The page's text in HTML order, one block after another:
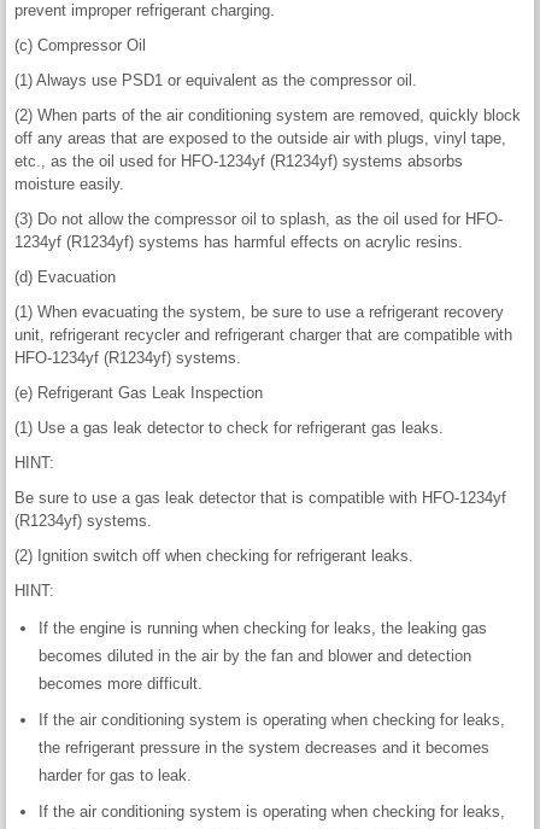
prevent improper refrigerant charging.
(c) Compressor Oil
(1) Always use PSD1 or equivalent as the compressor oil.
(2) When parts of the air conditioning system are removed, quickly block
off any areas that are exposed to the outside air with plugs, vinyl tape,
etc., as the oil used for HFO-1234yf (R1234yf) systems absorbs
moisture easily.
(3) Do not allow the compressor oil to splash, as the oil used for HFO-
1234yf (R1234yf) systems has harmful effects on acrylic resins.
(d) Evacuation
(1) When evacuating the system, be sure to use a refrigerant recovery
unit, refrigerant recycler and refrigerant charger that are compatible with
HFO-1234yf (R1234yf) systems.
(e) Refrigerant Gas Leak Inspection
(1) Use a gas leak detector to check for refrigerant gas leaks.
HINT:
Be sure to use a gas leak detector that is compatible with HFO-1234yf
(R1234yf) systems.
(2) Ignition switch off when checking for refrigerant leaks.
HINT:
If the engine is running when checking for leaks, the leaking gas
becomes diluted in the air by the fan and blower and detection
becomes more difficult.
If the air conditioning system is operating when checking for leaks,
the refrigerant pressure in the system decreases and it becomes
harder for gas to leak.
If the air conditioning system is operating when checking for leaks,